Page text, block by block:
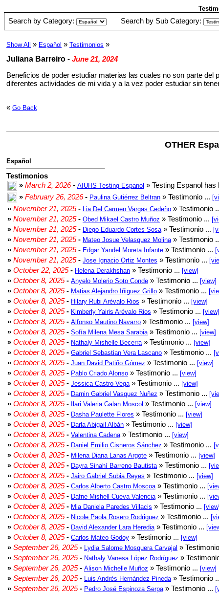
Search by Category: Search by Sub Category:
Show All » Español » Testimonios »
Juliana Barreiro - June 21, 2024
Beneficios de poder estudiar materias las cuales no son parte
diferentes actividades de mi vida y a la vez poder estudiar sin
« Go Back
OTHER
Español
Testimonios
» March 2, 2026- AIUHS Testing Espanol » Testing Espanol
» February 26, 2026- Paulina Gutiérrez Beltran » Testimonio ...
» November 21, 2025- Lia Del Carmen Vargas Cedeño » Testimonio
» November 21, 2025- Obed Mikael Castro Muñoz » Testimonio ...
» November 21, 2025- Diego Eduardo Cortes Sosa » Testimonio ...
» November 21, 2025- Mateo Josue Velasquez Molina » Testimonio
» November 21, 2025- Edgar Yandel Moreta Infante » Testimonio ...
» November 21, 2025- Jose Ignacio Ortiz Montes » Testimonio ...
» October 22, 2025- Helena Derakhshan » Testimonio ... [view]
» October 8, 2025- Anyelo Molerio Soto Conde » Testimonio ... [view]
» October 8, 2025- Matias Alejandro Iñiguez Grillo » Testimonio ...
» October 8, 2025- Hilary Rubi Arévalo Rios » Testimonio ... [view]
» October 8, 2025- Kimberly Yairis Arévalo Rios » Testimonio ... [view]
» October 8, 2025- Alfonso Mautino Navarro » Testimonio ... [view]
» October 8, 2025- Sofía Milena Mesa Sarabia » Testimonio ... [view]
» October 8, 2025- Nathaly Mishelle Becerra » Testimonio ... [view]
» October 8, 2025- Gabriel Sebastian Vera Lascano » Testimonio ...
» October 8, 2025- Juan David Patiño Gómez » Testimonio ... [view]
» October 8, 2025- Pablo Criado Alonso » Testimonio ... [view]
» October 8, 2025- Jessica Castro Vega » Testimonio ... [view]
» October 8, 2025- Darnin Gabriel Vasquez Nuñez » Testimonio ...
» October 8, 2025- Ilari Valeria Galan Moscol » Testimonio ... [view]
» October 8, 2025- Dasha Paulette Flores » Testimonio ... [view]
» October 8, 2025- Darla Abigail Albán » Testimonio ... [view]
» October 8, 2025- Valentina Cadena » Testimonio ... [view]
» October 8, 2025- Daniel Emilio Cisneros Sánchez » Testimonio ...
» October 8, 2025- Milena Diana Lanas Argote » Testimonio ... [view]
» October 8, 2025- Dayra Sinahí Barreno Bautista » Testimonio ...
» October 8, 2025- Jairo Gabriel Subia Reyes » Testimonio ... [view]
» October 8, 2025- Carlos Alberto Castro Moscoa » Testimonio ...
» October 8, 2025- Dafne Mishell Cueva Valencia » Testimonio ...
» October 8, 2025- Mia Daniela Paredes Villacis » Testimonio ...
» October 8, 2025- Nicole Paola Rosero Rodriguez » Testimonio ...
» October 8, 2025- David Alexander Lara Heredia » Testimonio ...
» October 8, 2025- Carlos Mateo Godoy » Testimonio ... [view]
» September 26, 2025- Lydia Salome Mosquera Carvajal »
» September 26, 2025- Nathaly Vanesa López Rodríguez »
» September 26, 2025- Alison Michelle Muñoz » Testimonio ... [view]
» September 26, 2025- Luis Andrés Hernández Pineda » Testimonio
» September 26, 2025- Pedro José Espinoza Serpa » Testimonio ...